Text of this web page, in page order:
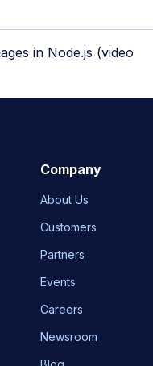
in Node.js (video
Company
About Us
Customers
Partners
Events
Careers
Newsroom